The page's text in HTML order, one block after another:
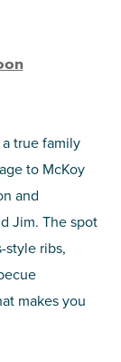
a true family
to McKoy
and
Jim. The spot
style ribs,
makes you